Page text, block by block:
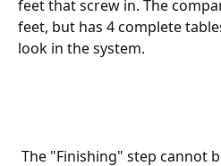
feet that screw in. The
feet, but has 4 complete
look in the system.